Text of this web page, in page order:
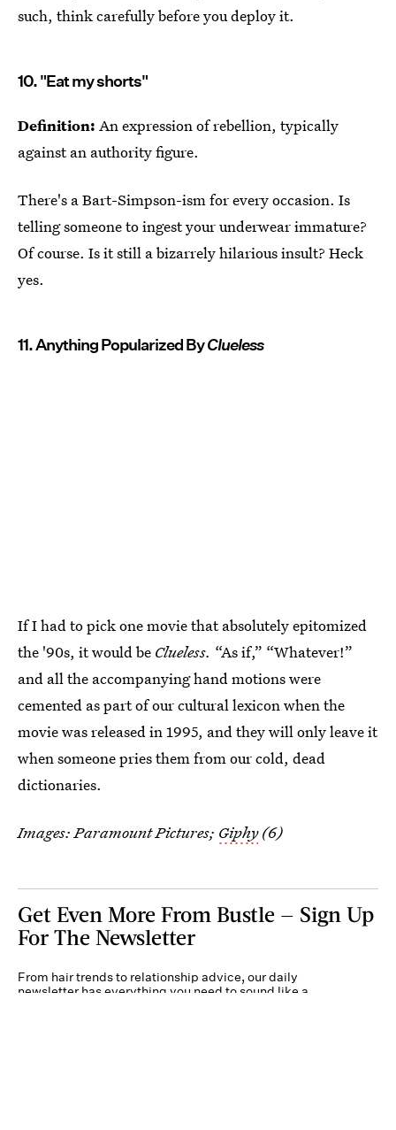
such, think carefully before you deploy it.
10. "Eat my shorts"
Definition: An expression of rebellion, typically
against an authority figure.
There's a Bart-Simpson-ism for every occasion. Is
telling someone to ingest your underwear immature?
Of course. Is it still a bizarrely hilarious insult? Heck
yes.
11. Anything Popularized ByClueless
If I had to pick one movie that absolutely epitomized
the '90s, it would be Clueless. “As if,” “Whatever!”
and all the accompanying hand motions were
cemented as part of our cultural lexicon when the
movie was released in 1995, and they will only leave it
when someone pries them from our cold, dead
dictionaries.
Images: Paramount Pictures; Giphy(6)
Get Even More From Bustle — Sign Up
For The Newsletter
From hair trends to relationship advice, our daily
newsletter has everything you need to sound like a